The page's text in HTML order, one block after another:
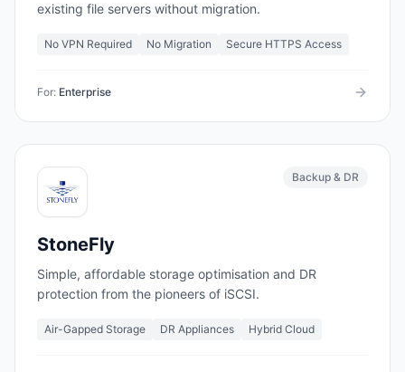
existing file servers without migration.
No VPN Required No Migration Secure HTTPS Access
For: Enterprise
Backup & DR
StoneFly
Simple, affordable storage optimisation and DR
protection from the pioneers of iSCSI.
Air-Gapped Storage DR Appliances Hybrid Cloud